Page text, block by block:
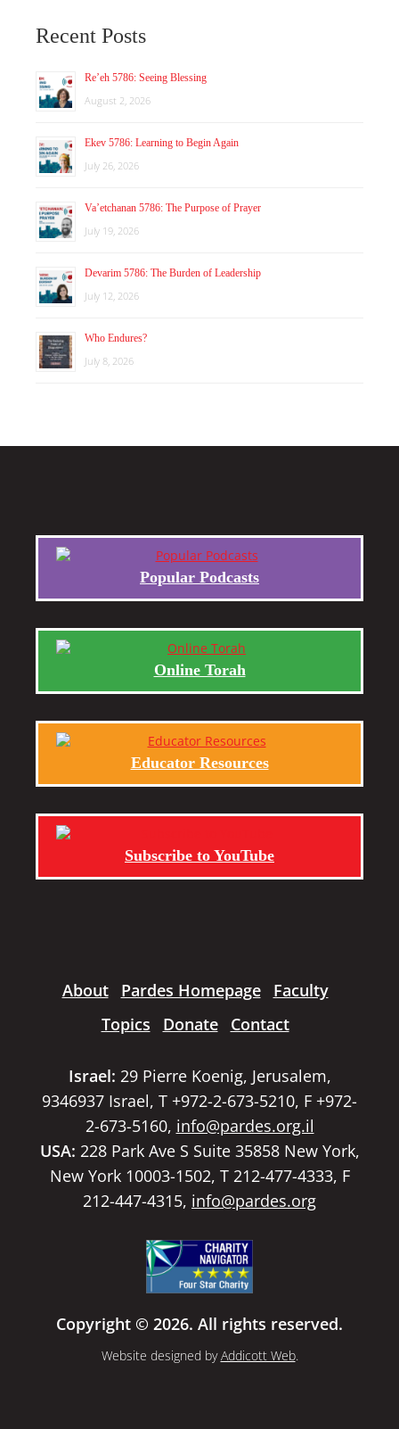
Recent Posts
Re’eh 5786: Seeing Blessing
August 2, 2026
Ekev 5786: Learning to Begin Again
July 26, 2026
Va’etchanan 5786: The Purpose of Prayer
July 19, 2026
Devarim 5786: The Burden of Leadership
July 12, 2026
Who Endures?
July 8, 2026
Popular Podcasts
Online Torah
Educator Resources
Subscribe to YouTube
About Pardes Homepage
Faculty
Topics
Donate Contact
Israel: 29 Pierre Koenig, Jerusalem,
9346937 Israel, T +972-2-673-5210, F +972-
2-673-5160, info@pardes.org.il
USA: 228 Park Ave S Suite 35858 New York,
New York 10003-1502, T 212-477-4333, F
212-447-4315, info@pardes.org
Copyright © 2026. All rights reserved.
Website designed byAddicott Web.